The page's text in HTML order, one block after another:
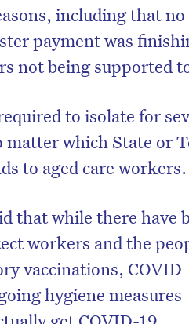
including that
payment was
not being supported
to isolate for
matter which State or
to aged care workers.
that while there have
workers and the
vaccinations,
hygiene